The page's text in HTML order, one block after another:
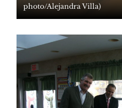
photo/Alejandra Villa)